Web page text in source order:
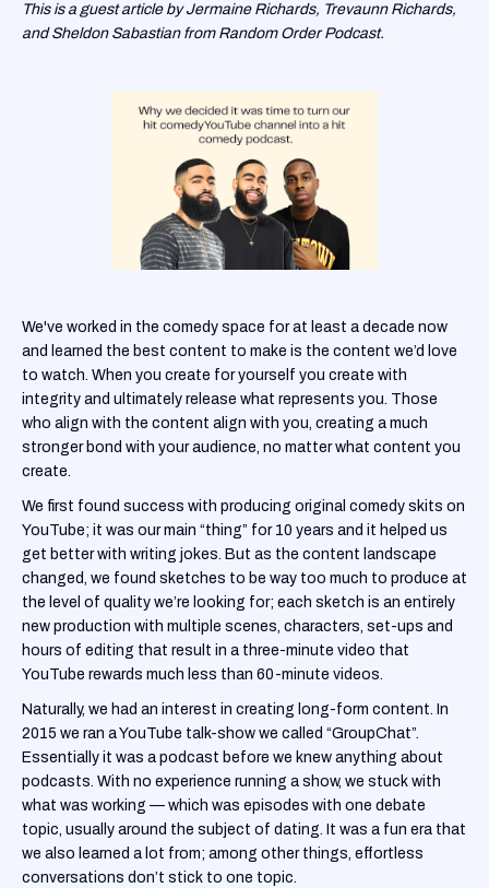
This is a guest article by Jermaine Richards, Trevaunn Richards,
and Sheldon Sabastian from Random Order Podcast.
We've worked in the comedy space for at least a decade now
and learned the best content to make is the content we’d love
to watch. When you create for yourself you create with
integrity and ultimately release what represents you. Those
who align with the content align with you, creating a much
stronger bond with your audience, no matter what content you
create.
We first found success with producing original comedy skits on
YouTube; it was our main “thing” for 10 years and it helped us
get better with writing jokes. But as the content landscape
changed, we found sketches to be way too much to produce at
the level of quality we’re looking for; each sketch is an entirely
new production with multiple scenes, characters, set-ups and
hours of editing that result in a three-minute video that
YouTube rewards much less than 60-minute videos.
Naturally, we had an interest in creating long-form content. In
2015 we ran a YouTube talk-show we called “GroupChat”.
Essentially it was a podcast before we knew anything about
podcasts. With no experience running a show, we stuck with
what was working — which was episodes with one debate
topic, usually around the subject of dating. It was a fun era that
we also learned a lot from; among other things, effortless
conversations don’t stick to one topic.